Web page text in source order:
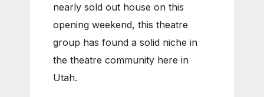
nearly sold out house on this
opening weekend, this theatre
group has found a solid niche in
the theatre community here in
Utah.